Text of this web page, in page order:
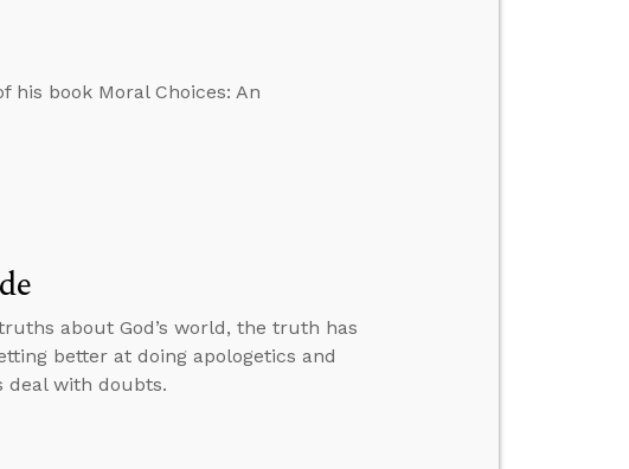
his book Moral Choices: An
about God’s world, the truth has
better at doing apologetics and
deal with doubts.